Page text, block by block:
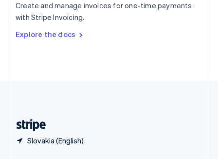
Create and manage invoices for one-time payments
with Stripe Invoicing.
Explore the docs
Slovakia (English)
Sweden
Svenska English
DeutschFrançais Italiano